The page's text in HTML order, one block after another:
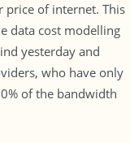
price of internet. This
data cost modelling
yesterday and
who have only
of the bandwidth